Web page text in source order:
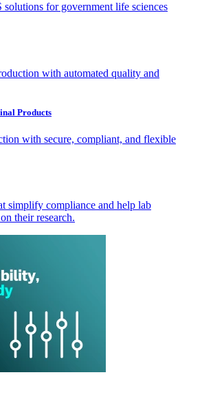
for government life sciences
with automated quality and
Products
with secure, compliant, and flexible
simplify compliance and help lab
their research.